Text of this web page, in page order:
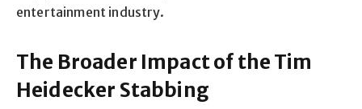
entertainment industry.
The Broader Impact of the Tim
Heidecker Stabbing